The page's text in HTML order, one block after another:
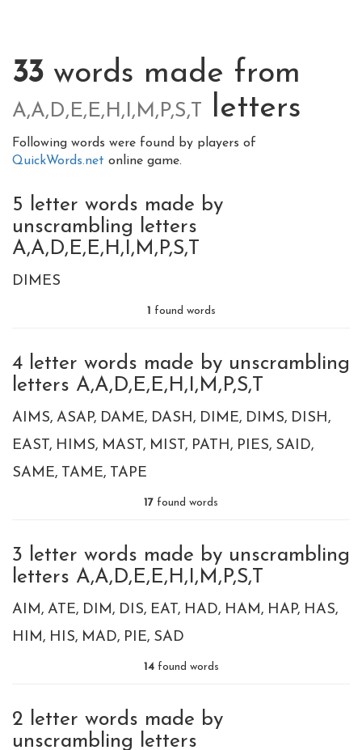
33 words made from
A,A,D,E,E,H,I,M,P,S,T letters
Following words were found by players of
QuickWords.net online game.
5 letter words made by
unscrambling letters
A,A,D,E,E,H,I,M,P,S,T
DIMES
1 found words
4 letter words made by unscrambling
letters A,A,D,E,E,H,I,M,P,S,T
AIMS ASAP DAME DASH DIME DIMS DISH
EAST HIMS MAST MIST PATH PIES SAID
SAME TAME TAPE
17 found words
3 letter words made by unscrambling
letters A,A,D,E,E,H,I,M,P,S,T
AIM ATE DIM DIS EAT HAD HAM HAP HAS
HIM
HIS MAD PIE SAD
14found words
2 letter words made by
unscrambling letters